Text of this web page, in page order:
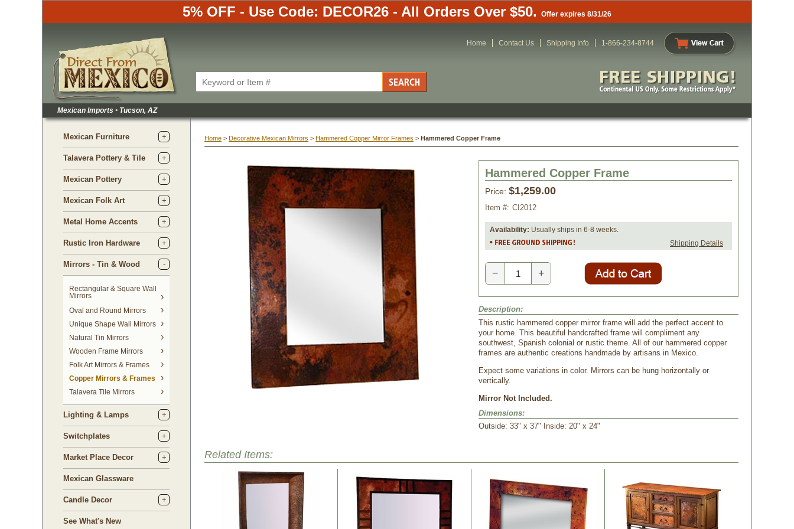
5% OFF - Use Code: DECOR26 - All Orders Over $50. Offer expires 8/31/26
Home Contact Us Shipping Info 1-866-234-8744
Mexican Imports • Tucson, AZ
Mexican Furniture
Talavera Pottery & Tile
Mexican Pottery
Mexican Folk Art
Metal Home Accents
Rustic Iron Hardware
Mirrors - Tin & Wood
Rectangular & Square Wall
Mirrors
Oval and Round Mirrors
Unique Shape Wall Mirrors
Natural Tin Mirrors
Wooden Frame Mirrors
Folk Art Mirrors & Frames
Copper Mirrors & Frames
Talavera Tile Mirrors
Lighting & Lamps
Switchplates
Market Place Decor
Mexican Glassware
Candle Decor
See What's New
Home > Decorative Mexican Mirrors > Hammered Copper Mirror Frames > Hammered Copper Frame
Hammered Copper Frame
Price: $1,259.00
Item #: CI2012
Availability: Usually ships in 6-8 weeks.
Shipping Details
− +
Description:
This rustic hammered copper mirror frame will add the perfect accent to
your home. This beautiful handcrafted frame will compliment any
southwest, Spanish colonial or rustic theme. All of our hammered copper
frames are authentic creations handmade by artisans in Mexico.
Expect some variations in color. Mirrors can be hung horizontally or
vertically.
Mirror Not Included.
Dimensions:
Outside: 33" x 37" Inside: 20" x 24"
Related Items: